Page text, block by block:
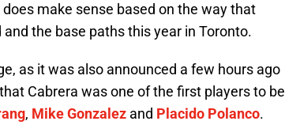
make sense based on the way that
the base paths this year in Toronto.
as it was also announced a few hours ago
Cabrera was one of the first players to be
, Mike Gonzalez and Placido Polanco.